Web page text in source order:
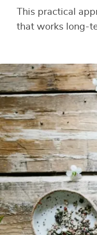
This practical
that works long-